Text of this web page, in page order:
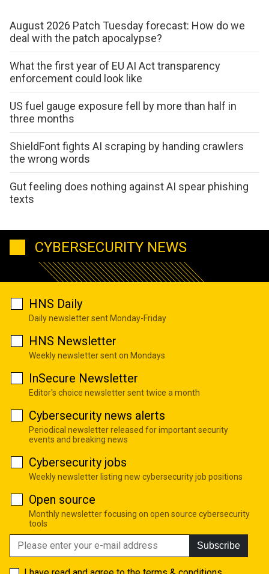
August 2026 Patch Tuesday forecast: How do we
deal with the patch apocalypse?
What the first year of EU AI Act transparency
enforcement could look like
US fuel gauge exposure fell by more than half in
three months
ShieldFont fights AI scraping by handing crawlers
the wrong words
Gut feeling does nothing against AI spear phishing
texts
CYBERSECURITY NEWS
HNS Daily
Daily newsletter sent Monday-Friday
HNS Newsletter
Weekly newsletter sent on Mondays
InSecure Newsletter
Editor's choice newsletter sent twice a month
Cybersecurity news alerts
Periodical newsletter released for important security
events and breaking news
Cybersecurity jobs
Weekly newsletter listing new cybersecurity job positions
Open source
Monthly newsletter focusing on open source cybersecurity
tools
Subscribe